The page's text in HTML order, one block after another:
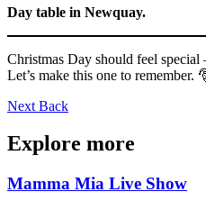
Day table in Newquay.
Christmas Day should feel
Let’s make this one to remember.
Next Back
Explore more
Mamma Mia Live Show